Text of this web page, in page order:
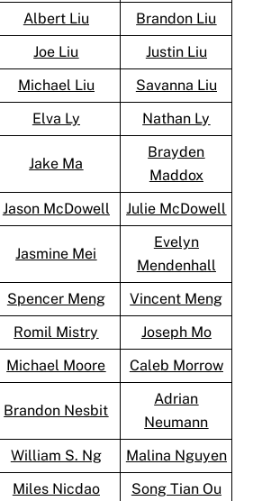
Albert Liu
Brandon Liu
Joe Liu
Justin Liu
Michael Liu
Savanna Liu
Elva Ly Nathan Ly
Jake Ma
Brayden
Maddox
Jason McDowell Julie McDowell
Jasmine Mei
Evelyn
Mendenhall
Spencer Meng
Vincent Meng
Romil Mistry
Joseph Mo
Michael Moore Caleb Morrow
Brandon Nesbit
Adrian
Neumann
William S. Ng
Malina Nguyen
Miles Nicdao
Song Tian Ou